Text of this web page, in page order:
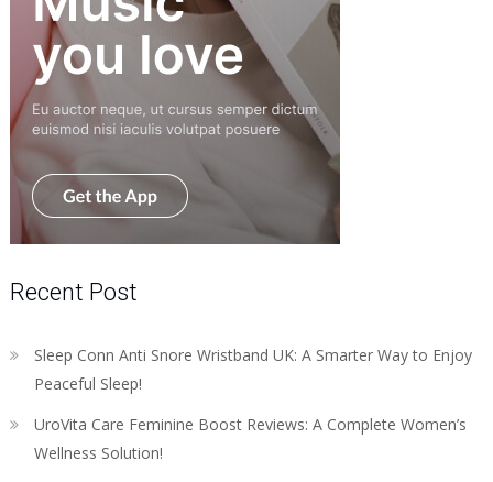
Recent Post
Sleep Conn Anti Snore Wristband UK: A Smarter Way to Enjoy
Peaceful Sleep!
UroVita Care Feminine Boost Reviews: A Complete Women’s
Wellness Solution!